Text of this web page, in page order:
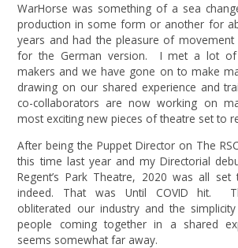
WarHorse was something of a sea
production in some form or another for
years and had the pleasure of movement
for the German version. I met a lot of
makers and we have gone on to make
drawing on our shared experience and
co-collaborators are now working on
most exciting new pieces of theatre set to
After being the Puppet Director on The
this time last year and my Directorial
Regent’s Park Theatre, 2020 was all
indeed. That was Until COVID hit.
obliterated our industry and the
people coming together in a shared
seems somewhat far away.